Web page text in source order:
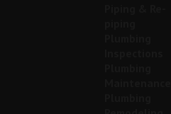
for
North Texas's
storms dump
overwhelms
pump works